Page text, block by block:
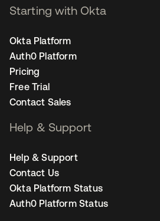
Starting with Okta
Okta Platform
Auth0 Platform
Pricing
Free Trial
Contact Sales
Help & Support
Help & Support
Contact Us
Okta Platform Status
Auth0 Platform Status